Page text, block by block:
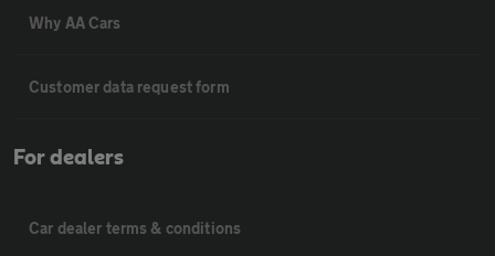
Why AA Cars
Customer data request form
For dealers
Car dealer terms & conditions